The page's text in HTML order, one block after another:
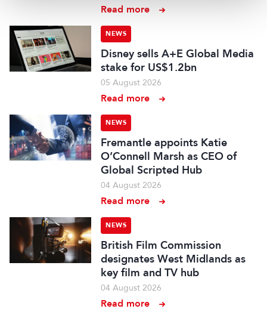
Read more
NEWS
Disney sells A+E Global Media
stake for US$1.2bn
05 August 2026
Read more
NEWS
Fremantle appoints Katie
O’Connell Marsh as CEO of
Global Scripted Hub
04 August 2026
Read more
NEWS
British Film Commission
designates West Midlands as
key film and TV hub
04 August 2026
Read more